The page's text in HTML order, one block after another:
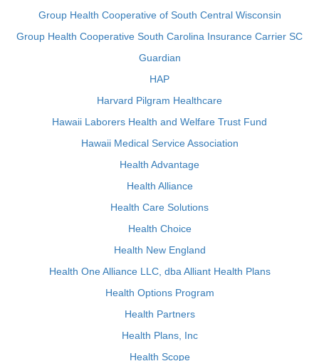
Group Health Cooperative of South Central Wisconsin
Group Health Cooperative South Carolina Insurance Carrier SC
Guardian
HAP
Harvard Pilgram Healthcare
Hawaii Laborers Health and Welfare Trust Fund
Hawaii Medical Service Association
Health Advantage
Health Alliance
Health Care Solutions
Health Choice
Health New England
Health One Alliance LLC, dba Alliant Health Plans
Health Options Program
Health Partners
Health Plans, Inc
Health Scope